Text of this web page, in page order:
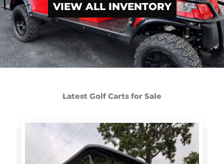
VIEW ALL INVENTORY
Latest Golf Carts for Sale